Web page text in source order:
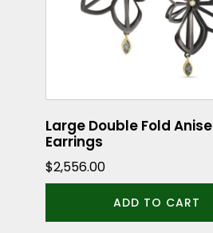
Large Double Fold Anise
Earrings
$2,556.00
ADD TO CART